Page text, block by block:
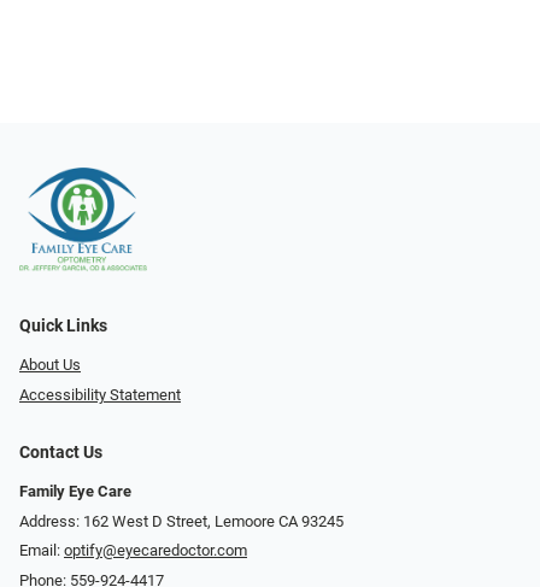
Quick Links
About Us
Accessibility Statement
Contact Us
Family Eye Care
Address: 162 West D Street, Lemoore CA 93245
Email: optify@eyecaredoctor.com
Phone: 559-924-4417